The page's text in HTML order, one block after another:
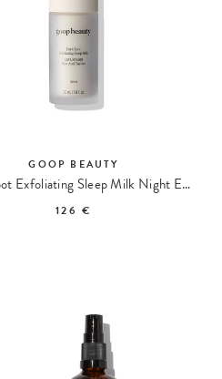
GOOP BEAUTY
Dark Spot Exfoliating Sleep Milk Night Exfoliating Serum
126 €